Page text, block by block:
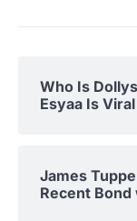
Who Is
Esyaa Is
James
Recent